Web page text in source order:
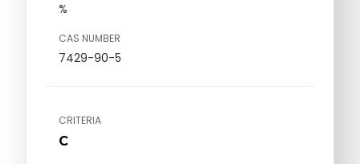
%
CAS NUMBER
7429-90-5
CRITERIA
C